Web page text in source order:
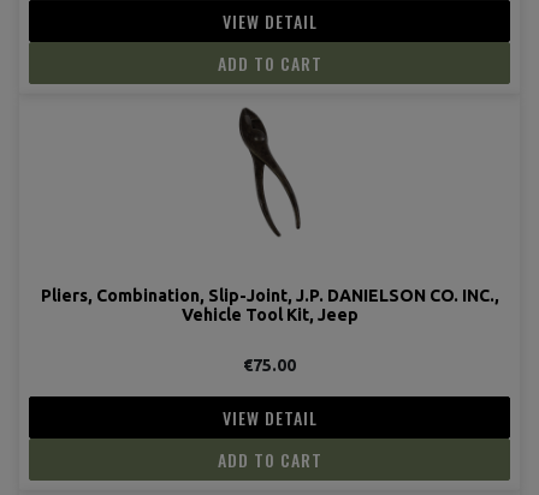
VIEW DETAIL
ADD TO CART
Pliers, Combination, Slip-Joint, J.P. DANIELSON CO. INC.,
Vehicle Tool Kit, Jeep
€75.00
VIEW DETAIL
ADD TO CART